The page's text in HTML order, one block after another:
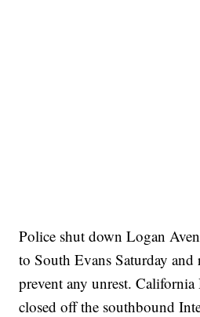
Police shut down Logan
to South Evans Saturday and
prevent any unrest.
closed off the southbound